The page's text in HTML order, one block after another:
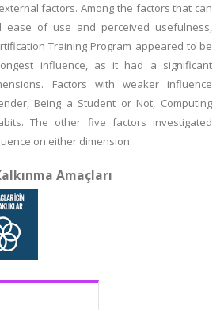
factors. Among the factors that can
ease of use and perceived usefulness,
Training Program appeared to be
influence, as it had a significant
Factors with weaker influence
Being a Student or Not, Computing
The other five factors investigated
on either dimension.
Amaçları